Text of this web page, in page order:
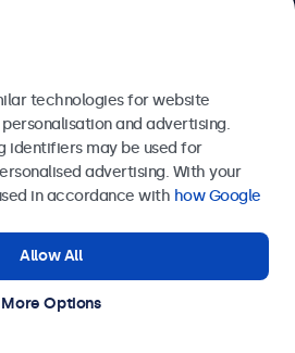
Amsterdam, Netherlands
2026 Beetronics
Send
technologies for website
and advertising.
identifiers may be used for
advertising. With your
in accordance with how Google
Allow All
More Options